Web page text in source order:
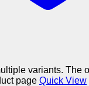
variants. The
page Quick View